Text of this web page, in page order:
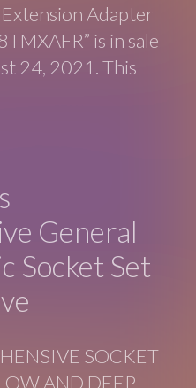
Adapter
is in sale
24, 2021. This
General
Socket Set
SOCKET
AND DEEP